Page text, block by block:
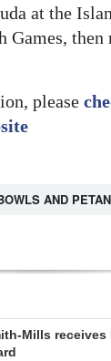
at the
Games, then
please
AND
Mills receives